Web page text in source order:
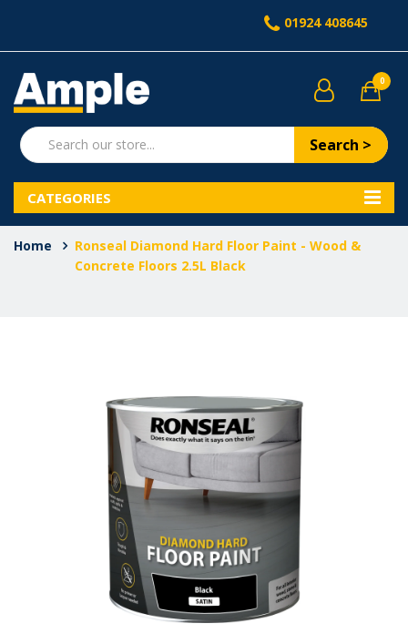
01924 408645
Search >
0
CATEGORIES
Home
Ronseal Diamond Hard Floor Paint - Wood &
Concrete Floors 2.5L Black